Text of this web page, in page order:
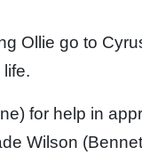
Ollie go to
for help in
Wilson